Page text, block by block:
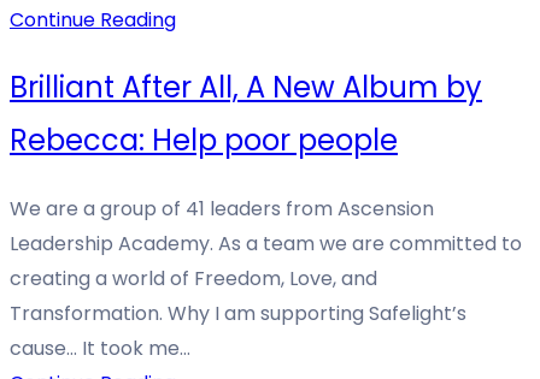
Continue Reading
Brilliant After All, A New Album by
Rebecca: Help poor people
We are a group of 41 leaders from Ascension
Leadership Academy. As a team we are committed to
creating a world of Freedom, Love, and
Transformation. Why I am supporting Safelight’s
cause… It took me…